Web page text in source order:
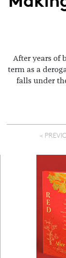
After years of
term as a
falls under
Pagination
<